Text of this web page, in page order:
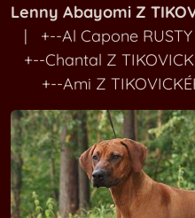
Lenny Abayomi Z
| +--Al Capone RUSTY
+--Chantal Z
+--Ami Z
RR Kennel SA-SI
RR Kennel SL-ST
RR Kennel T
RR Kennel U-V
RR Kennel W-Z
Kimi Z
Adar Z
Giulia